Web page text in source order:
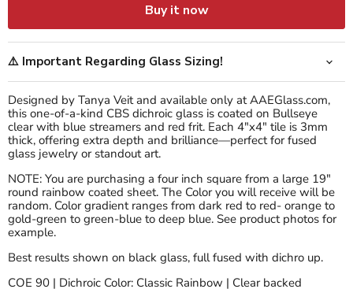
Buy it now
⚠️ Important Regarding Glass Sizing!
Designed by Tanya Veit and available only at AAEGlass.com,
this one-of-a-kind CBS dichroic glass is coated on Bullseye
clear with blue streamers and red frit. Each 4"x4" tile is 3mm
thick, offering extra depth and brilliance—perfect for fused
glass jewelry or standout art.
NOTE: You are purchasing a four inch square from a large 19"
round rainbow coated sheet. The Color you will receive will be
random. Color gradient ranges from dark red to red- orange to
gold-green to green-blue to deep blue. See product photos for
example.
Best results shown on black glass, full fused with dichro up.
COE 90 | Dichroic Color: Classic Rainbow | Clear backed